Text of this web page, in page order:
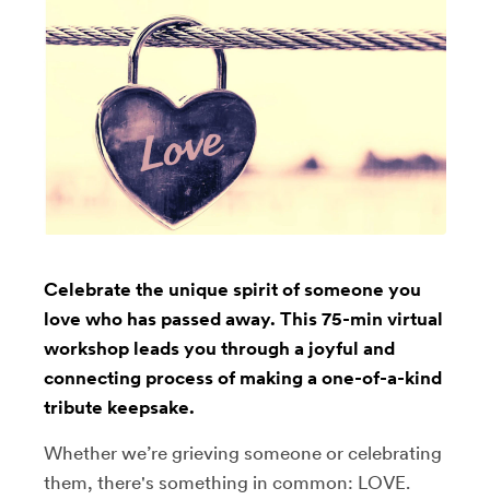
Celebrate the unique spirit of someone you
love who has passed away. This 75-min virtual
workshop leads you through a joyful and
connecting process of making a one-of-a-kind
tribute keepsake.
Whether we’re grieving someone or celebrating
them, there's something in common: LOVE.